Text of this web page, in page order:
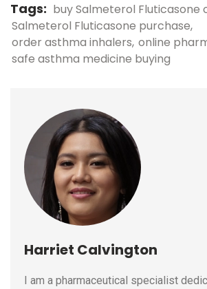
Tags: buy Salmeterol Fluticasone
Salmeterol Fluticasone purchase
order asthma inhalers online
safe asthma medicine buying
Harriet Calvington
I am a pharmaceutical specialist